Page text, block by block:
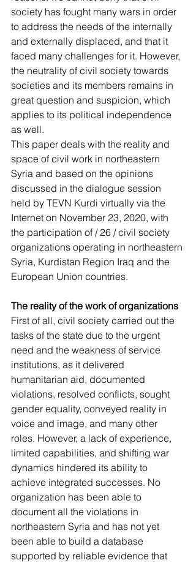
society has fought many wars in order
to address the needs of the internally
and externally displaced, and that it
faced many challenges for it. However,
the neutrality of civil society towards
societies and its members remains in
great question and suspicion, which
applies to its political independence
as well.
This paper deals with the reality and
space of civil work in northeastern
Syria and based on the opinions
discussed in the dialogue session
held by TEVN Kurdi virtually via the
Internet on November 23, 2020, with
the participation of / 26 / civil society
organizations operating in northeastern
Syria, Kurdistan Region Iraq and the
European Union countries.
The reality of the work of organizations
First of all, civil society carried out the
tasks of the state due to the urgent
need and the weakness of service
institutions, as it delivered
humanitarian aid, documented
violations, resolved conflicts, sought
gender equality, conveyed reality in
voice and image, and many other
roles. However, a lack of experience,
limited capabilities, and shifting war
dynamics hindered its ability to
achieve integrated successes. No
organization has been able to
document all the violations in
northeastern Syria and has not yet
been able to build a database
supported by reliable evidence that